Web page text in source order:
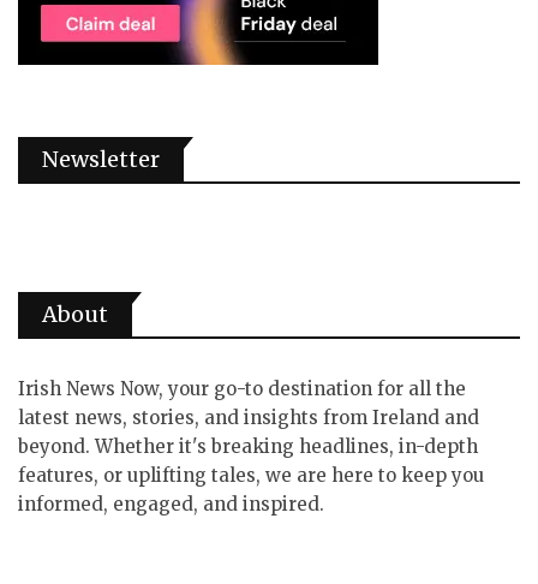
Newsletter
About
Irish News Now, your go-to destination for all the
latest news, stories, and insights from Ireland and
beyond. Whether it's breaking headlines, in-depth
features, or uplifting tales, we are here to keep you
informed, engaged, and inspired.